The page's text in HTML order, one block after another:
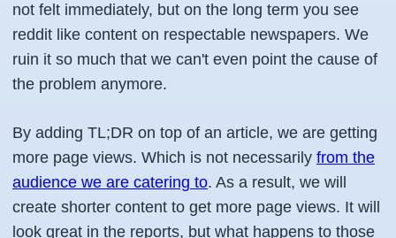
not felt immediately, but on the long term you see
reddit like content on respectable newspapers. We
ruin it so much that we can't even point the cause of
the problem anymore.
By adding TL;DR on top of an article, we are getting
more page views. Which is not necessarily from the
audience we are catering to. As a result, we will
create shorter content to get more page views. It will
look great in the reports, but what happens to those